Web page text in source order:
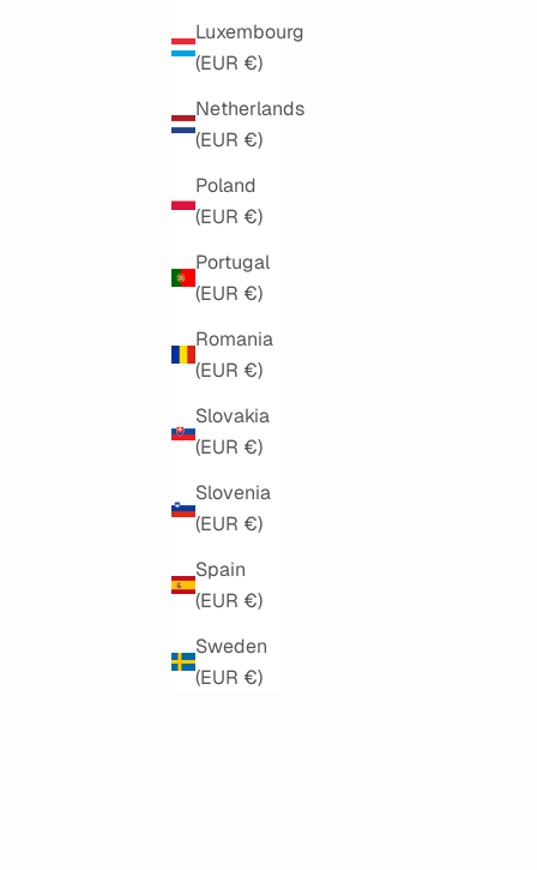
Luxembourg
(EUR €)
Netherlands
(EUR €)
Poland
(EUR €)
Portugal
(EUR €)
Romania
(EUR €)
Slovakia
(EUR €)
Slovenia
(EUR €)
Spain
(EUR €)
Sweden
(EUR €)
ART NOUVEAU SOUL
SALE PRICE
€160,00
BISCAY DREAMS MANDALA
SALE PRICE
€150,00